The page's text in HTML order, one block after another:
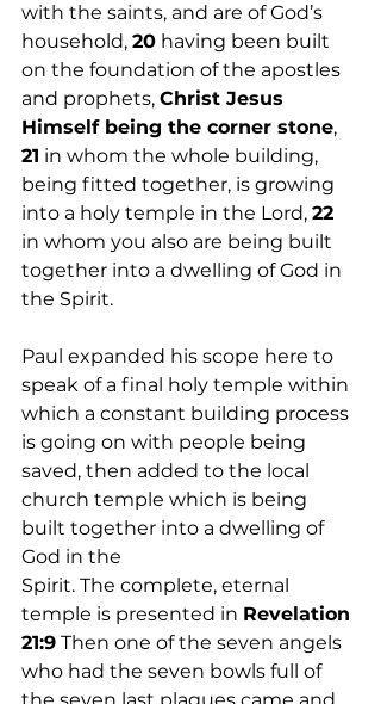
with the saints, and are of God’s
household, 20 having been built
on the foundation of the apostles
and prophets, Christ Jesus
Himself being the corner stone,
21 in whom the whole building,
being fitted together, is growing
into a holy temple in the Lord, 22
in whom you also are being built
together into a dwelling of God in
the Spirit.
Paul expanded his scope here to
speak of a final holy temple within
which a constant building process
is going on with people being
saved, then added to the local
church temple which is being
built together into a dwelling of
God in the
Spirit. The complete, eternal
temple is presented in Revelation
21:9 Then one of the seven angels
who had the seven bowls full of